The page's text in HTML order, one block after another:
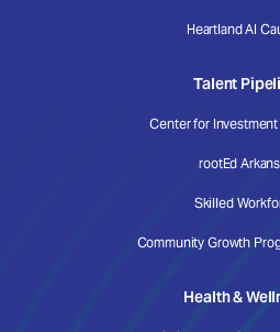
Heartland AI
Talent
Center for
rootEd
Skilled
Community Growth
Health &